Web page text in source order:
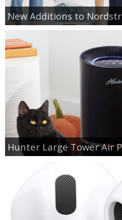
New Additions to
Hunter Large Tower Air